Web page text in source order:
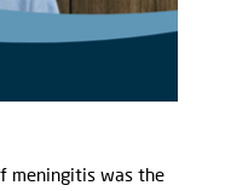
meningitis was the